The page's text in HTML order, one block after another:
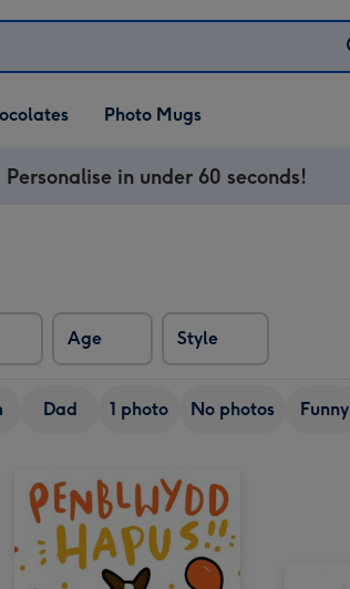
Photo Mugs
Personalise in under 60 seconds!
Age Style
Dad 1 photo No photos Funny